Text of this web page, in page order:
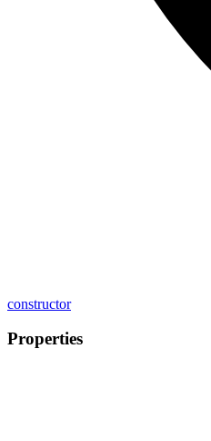
constructor
Properties